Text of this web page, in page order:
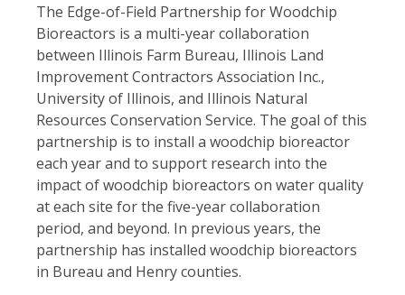
The Edge-of-Field Partnership for Woodchip
Bioreactors is a multi-year collaboration
between Illinois Farm Bureau, Illinois Land
Improvement Contractors Association Inc.,
University of Illinois, and Illinois Natural
Resources Conservation Service. The goal of this
partnership is to install a woodchip bioreactor
each year and to support research into the
impact of woodchip bioreactors on water quality
at each site for the five-year collaboration
period, and beyond. In previous years, the
partnership has installed woodchip bioreactors
in Bureau and Henry counties.